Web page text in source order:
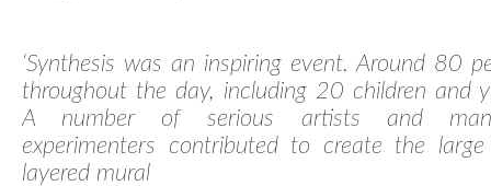
‘Synthesis was an inspiring event. Around 80
throughout the day, including 20 children and
A number of serious artists and
experimenters contributed to create the
layered mural